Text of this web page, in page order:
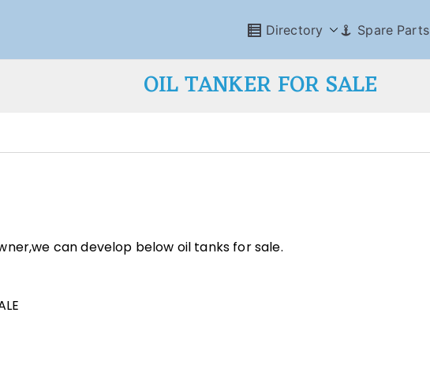
Directory Spare Parts
OIL TANKER FOR SALE
can develop below oil tanks for sale.